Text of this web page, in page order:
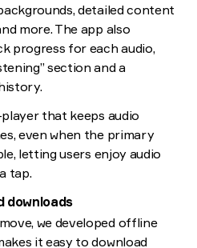
detailed content
more. The app also
progress for each audio,
section and a
that keeps audio
even when the primary
letting users enjoy audio
tap.
downloads
we developed offline
it easy to download